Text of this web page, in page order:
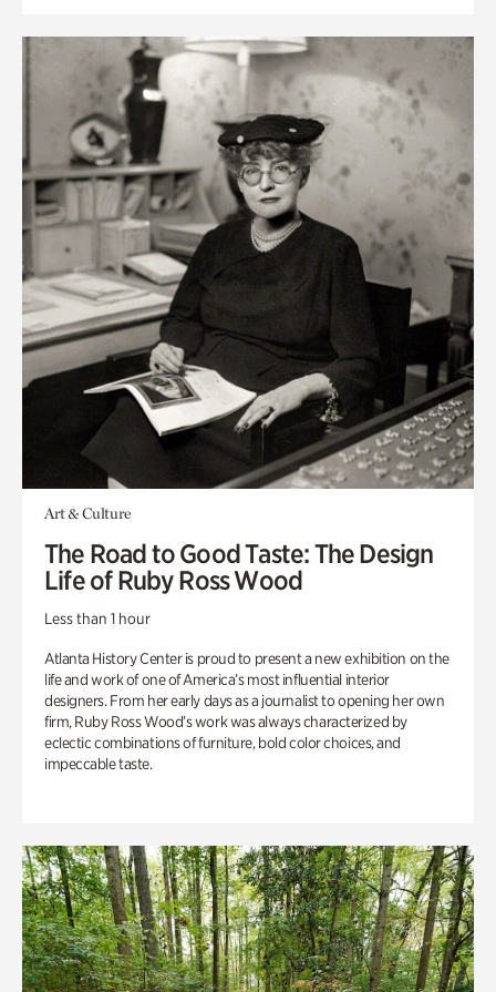
Art & Culture
The Road to Good Taste: The Design
Life of Ruby Ross Wood
Less than 1 hour
Atlanta History Center is proud to present a new exhibition on the
life and work of one of America’s most influential interior
designers. From her early days as a journalist to opening her own
firm, Ruby Ross Wood’s work was always characterized by
eclectic combinations of furniture, bold color choices, and
impeccable taste.